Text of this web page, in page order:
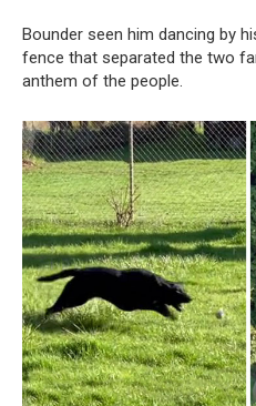
Bounder seen him dancing by
fence that separated the two
anthem of the people.